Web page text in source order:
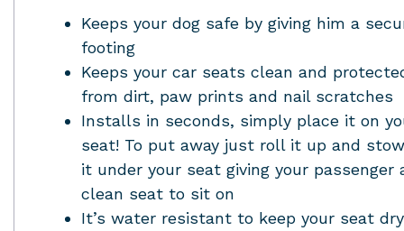
Keeps your dog safe by giving him a
footing
Keeps your car seats clean and
from dirt, paw prints and nail scratches
Installs in seconds, simply place it on
seat! To put away just roll it up and stow
it under your seat giving your passenger
clean seat to sit on
It’s water resistant to keep your seat dry